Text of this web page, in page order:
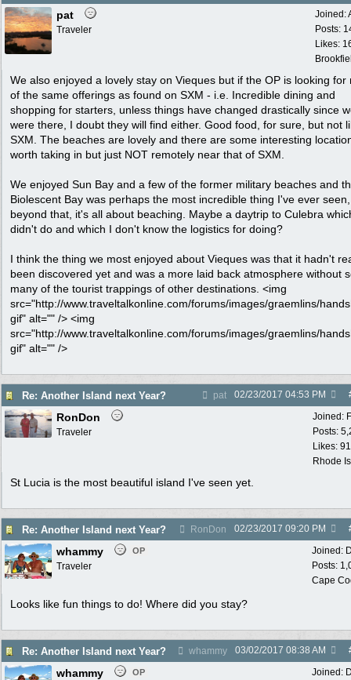
Joined:
Posts:
Likes:
pat
Traveler
We also enjoyed a lovely stay on Vieques but if the OP is looking for
of the same offerings as found on SXM - i.e. Incredible dining and
shopping for starters, unless things have changed drastically since
were there, I doubt they will find either. Good food, for sure, but not
SXM. The beaches are lovely and there are some interesting
worth taking in but just NOT remotely near that of SXM.
We enjoyed Sun Bay and a few of the former military beaches and
Biolescent Bay was perhaps the most incredible thing I've ever
beyond that, it's all about beaching. Maybe a daytrip to Culebra
didn't do and which I don't know the logistics for doing?
I think the thing we most enjoyed about Vieques was that it hadn't
been discovered yet and was a more laid back atmosphere without
many of the tourist trappings of other destinations. <img
src="http://www.traveltalkonline.com/forums/images/graemlins/
gif" alt="" /> <img
src="http://www.traveltalkonline.com/forums/images/graemlins/
gif" alt="" />
Re: Another Island next Year? pat 02/23/2017 04:53 PM
Joined:
Posts:
Likes: 91
Rhode
RonDon
Traveler
St Lucia is the most beautiful island I've seen yet.
Re: Another Island next Year? RonDon 02/23/2017 09:20 PM
Joined:
Posts:
Cape
whammy OP
Traveler
Looks like fun things to do! Where did you stay?
Re: Another Island next Year? whammy 03/02/2017 08:38 AM
Joined:
whammy OP